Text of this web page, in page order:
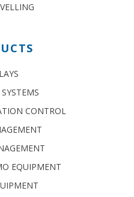
CONTROL
EQUIPMENT